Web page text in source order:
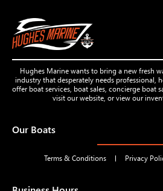
Hughes Marine wants to bring a new fresh
industry that desperately needs professional,
offer boat services, boat sales, concierge boat
visit our website, or view our
Our Boats
Terms & Conditions Privacy